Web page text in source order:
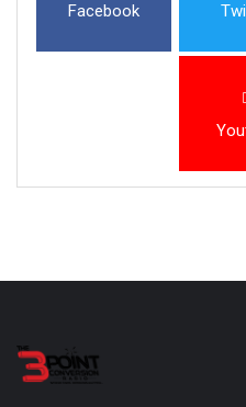
Facebook